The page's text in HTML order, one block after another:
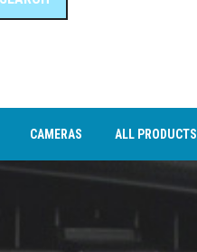
CAMERAS ALL PRODUCTS